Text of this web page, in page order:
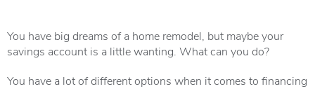
You have big dreams of a home remodel, but maybe your
savings account is a little wanting. What can you do?
You have a lot of different options when it comes to financing